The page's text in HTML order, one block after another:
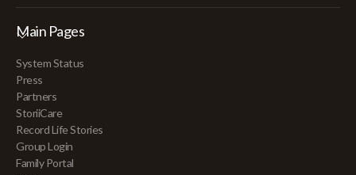
Main Pages
System Status
Press
Partners
StoriiCare
Record Life Stories
Group Login
Family Portal